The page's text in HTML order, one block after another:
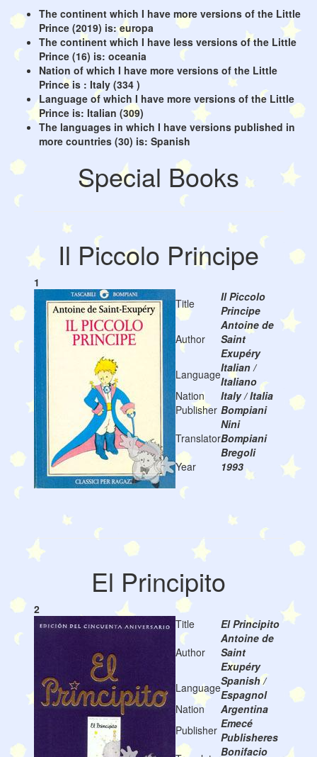
The continent which I have more versions of the Little
Prince (2019) is: europa
The continent which I have less versions of the Little
Prince (16) is: oceania
Nation of which I have more versions of the Little
Prince is : Italy (334 )
Language of which I have more versions of the Little
Prince is: Italian (309)
The languages in which I have versions published in
more countries (30) is: Spanish
Special Books
Il Piccolo Principe
1
Title
Il Piccolo
Principe
Author
Antoine de
Saint
Exupéry
LanguageItalian /
Italiano
Nation
Italy / Italia
Publisher Bompiani
Translator
Nini
Bompiani
Bregoli
Year
1993
El Principito
2
Title
El Principito
Author
Antoine de
Saint
Exupéry
LanguageSpanish /
Espagnol
Nation
Argentina
Publisher Emecé
Publisheres
Bonifacio